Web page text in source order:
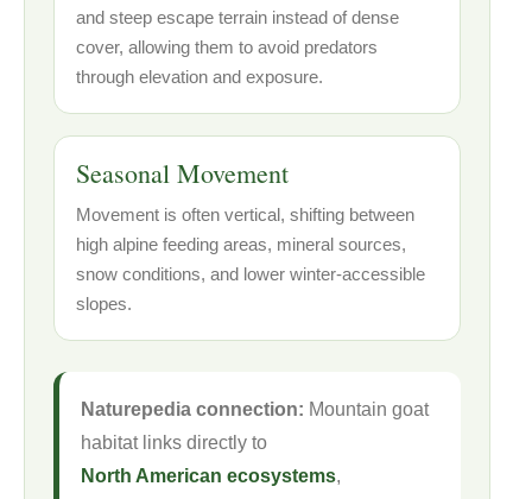
and steep escape terrain instead of dense
cover, allowing them to avoid predators
through elevation and exposure.
Seasonal Movement
Movement is often vertical, shifting between
high alpine feeding areas, mineral sources,
snow conditions, and lower winter-accessible
slopes.
Naturepedia connection: Mountain goat
habitat links directly to
North American ecosystems,